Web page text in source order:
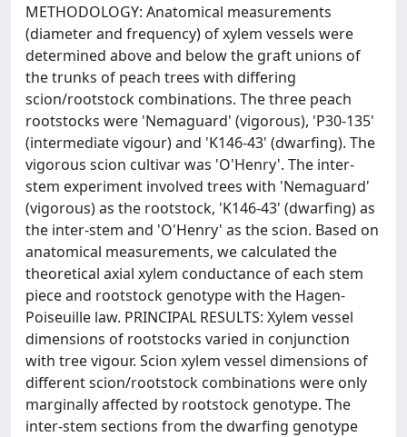
METHODOLOGY: Anatomical measurements
(diameter and frequency) of xylem vessels were
determined above and below the graft unions of
the trunks of peach trees with differing
scion/rootstock combinations. The three peach
rootstocks were 'Nemaguard' (vigorous), 'P30-135'
(intermediate vigour) and 'K146-43' (dwarfing). The
vigorous scion cultivar was 'O'Henry'. The inter-
stem experiment involved trees with 'Nemaguard'
(vigorous) as the rootstock, 'K146-43' (dwarfing) as
the inter-stem and 'O'Henry' as the scion. Based on
anatomical measurements, we calculated the
theoretical axial xylem conductance of each stem
piece and rootstock genotype with the Hagen-
Poiseuille law. PRINCIPAL RESULTS: Xylem vessel
dimensions of rootstocks varied in conjunction
with tree vigour. Scion xylem vessel dimensions of
different scion/rootstock combinations were only
marginally affected by rootstock genotype. The
inter-stem sections from the dwarfing genotype